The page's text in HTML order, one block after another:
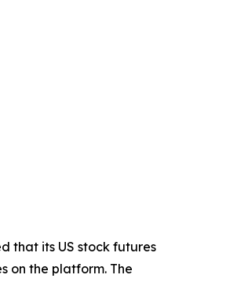
that its US stock futures
on the platform. The